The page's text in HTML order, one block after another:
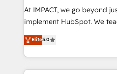
Canada, Germany, France,
South Africa. Certified compliant with ISO/IEC
international offices and
At IMPACT, we go beyond
implement HubSpot. We teach your team how to
master it. As the creators of the Endless Customers
System™ (the next evolution
Answer), we’re the only
entirely around coaching
Elite5.0